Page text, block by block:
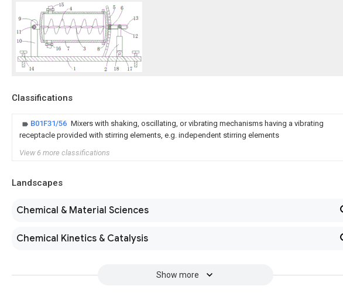
Classifications
B01F31/56 Mixers with shaking, oscillating, or vibrating mechanisms having a vibrating
receptacle provided with stirring elements, e.g. independent stirring elements
View 6 more classifications
Landscapes
Chemical & Material Sciences
Chemical Kinetics & Catalysis
Show more